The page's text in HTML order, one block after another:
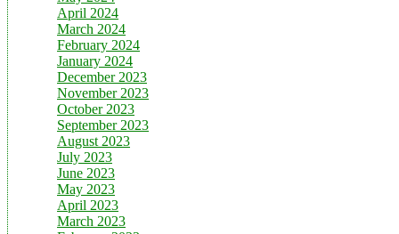
April 2024
March 2024
February 2024
January 2024
December 2023
November 2023
October 2023
September 2023
August 2023
July 2023
June 2023
May 2023
April 2023
March 2023